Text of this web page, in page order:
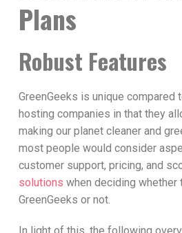
Plans
Robust Features
GreenGeeks is unique compared
hosting companies in that they
making our planet cleaner and
most people would consider
customer support, pricing, and
solutions when deciding
GreenGeeks or not.